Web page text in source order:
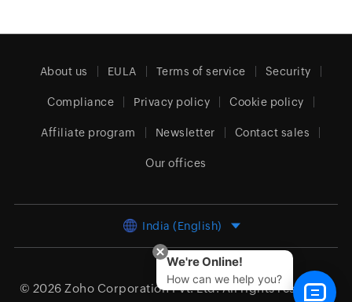
About us EULA Terms of service Security
Compliance Privacy policy Cookie policy
Affiliate program Newsletter Contact sales
Our offices
India (English)
© 2026 Zoho Corporation Pvt. Ltd.All rights reserved.
We're Online!
How can we help you?